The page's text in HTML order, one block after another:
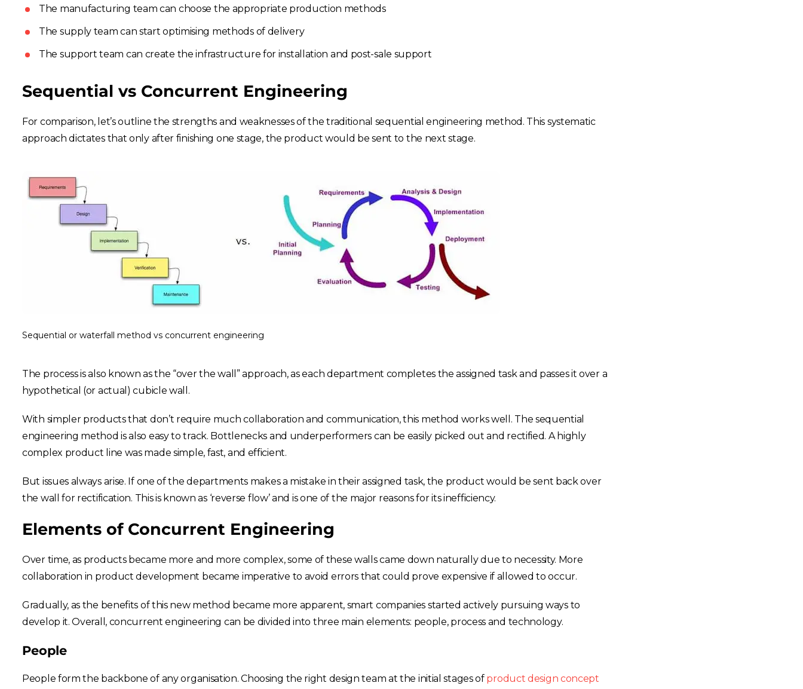
Choose your region
United Kingdom
Estonia
Sweden
The manufacturing team can choose the appropriate production methods
The supply team can start optimising methods of delivery
The support team can create the infrastructure for installation and post-sale support
Sequential vs Concurrent Engineering
For comparison, let’s outline the strengths and weaknesses of the traditional sequential engineering method. This systematic
approach dictates that only after finishing one stage, the product would be sent to the next stage.
Sequential or waterfall method vs concurrent engineering
The process is also known as the “over the wall” approach, as each department completes the assigned task and passes it over a
hypothetical (or actual) cubicle wall.
With simpler products that don’t require much collaboration and communication, this method works well. The sequential
engineering method is also easy to track. Bottlenecks and underperformers can be easily picked out and rectified. A highly
complex product line was made simple, fast, and efficient.
But issues always arise. If one of the departments makes a mistake in their assigned task, the product would be sent back over
the wall for rectification. This is known as ‘reverse flow’ and is one of the major reasons for its inefficiency.
Elements of Concurrent Engineering
Over time, as products became more and more complex, some of these walls came down naturally due to necessity. More
collaboration in product development became imperative to avoid errors that could prove expensive if allowed to occur.
Gradually, as the benefits of this new method became more apparent, smart companies started actively pursuing ways to
develop it. Overall, concurrent engineering can be divided into three main elements: people, process and technology.
People
People form the backbone of any organisation. Choosing the right design team at the initial stages of product design concept